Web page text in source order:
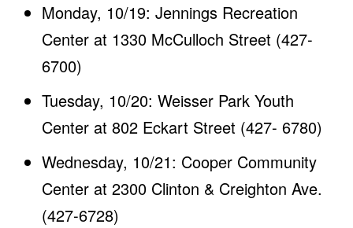
Monday, 10/19: Jennings Recreation
Center at 1330 McCulloch Street (427-
6700)
Tuesday, 10/20: Weisser Park Youth
Center at 802 Eckart Street (427- 6780)
Wednesday, 10/21: Cooper Community
Center at 2300 Clinton & Creighton Ave.
(427-6728)